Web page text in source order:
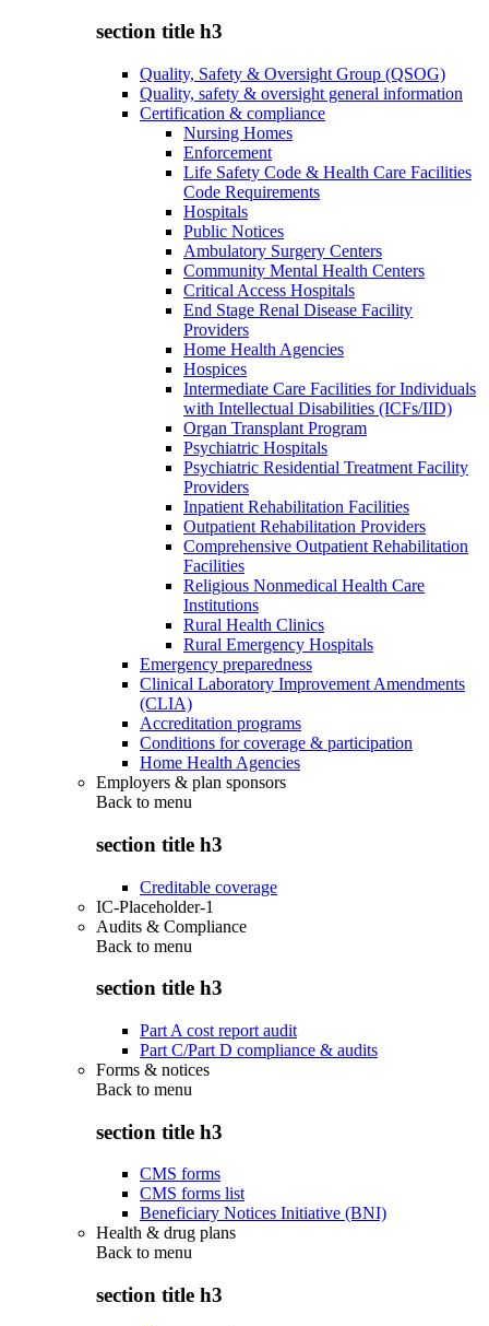
section title h3
Quality, Safety & Oversight Group (QSOG)
Quality, safety & oversight general information
Certification & compliance
Nursing Homes
Enforcement
Life Safety Code & Health Care Facilities
Code Requirements
Hospitals
Public Notices
Ambulatory Surgery Centers
Community Mental Health Centers
Critical Access Hospitals
End Stage Renal Disease Facility
Providers
Home Health Agencies
Hospices
Intermediate Care Facilities for Individuals
with Intellectual Disabilities (ICFs/IID)
Organ Transplant Program
Psychiatric Hospitals
Psychiatric Residential Treatment Facility
Providers
Inpatient Rehabilitation Facilities
Outpatient Rehabilitation Providers
Comprehensive Outpatient Rehabilitation
Facilities
Religious Nonmedical Health Care
Institutions
Rural Health Clinics
Rural Emergency Hospitals
Emergency preparedness
Clinical Laboratory Improvement Amendments
(CLIA)
Accreditation programs
Conditions for coverage & participation
Home Health Agencies
Employers & plan sponsors
Back to menu
section title h3
Creditable coverage
IC-Placeholder-1
Audits & Compliance
Back to menu
section title h3
Part A cost report audit
Part C/Part D compliance & audits
Forms & notices
Back to menu
section title h3
CMS forms
CMS forms list
Beneficiary Notices Initiative (BNI)
Health & drug plans
Back to menu
section title h3